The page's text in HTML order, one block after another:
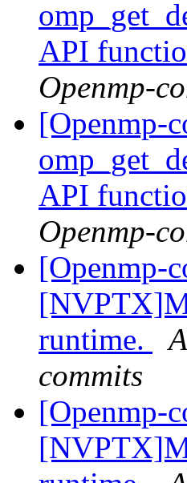
API
Openmp-
[Openmp-
API
Openmp-
[Openmp-
runtime.
commits
[Openmp-